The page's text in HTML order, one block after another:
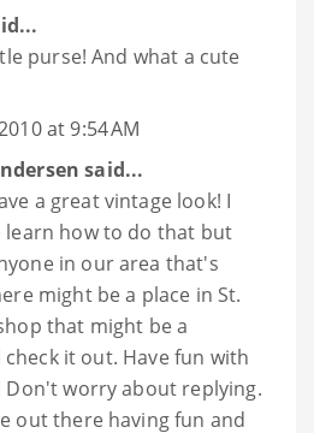
purse! And what a cute
at 9:54 AM
said...
a great vintage look! I
learn how to do that but
in our area that's
might be a place in St.
that might be a
it out. Have fun with
Don't worry about replying.
out there having fun and